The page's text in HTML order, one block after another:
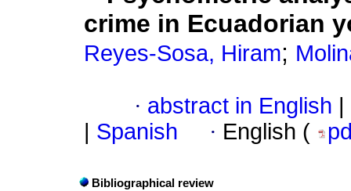
crime in Ecuadorian
Reyes-Sosa, Hiram;
· abstract in English
Spanish · English (
Bibliographical review